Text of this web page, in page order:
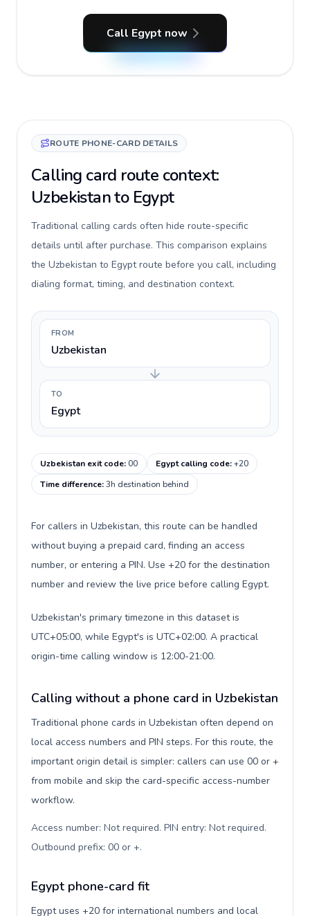
Call Egypt now
ROUTE PHONE-CARD DETAILS
Calling card route context:
Uzbekistan to Egypt
Traditional calling cards often hide route-specific
details until after purchase. This comparison explains
the Uzbekistan to Egypt route before you call, including
dialing format, timing, and destination context.
FROM
Uzbekistan
TO
Egypt
Uzbekistan exit code:00 Egypt calling code:+20
Time difference:3h destination behind
For callers in Uzbekistan, this route can be handled
without buying a prepaid card, finding an access
number, or entering a PIN. Use +20 for the destination
number and review the live price before calling Egypt.
Uzbekistan's primary timezone in this dataset is
UTC+05:00, while Egypt's is UTC+02:00. A practical
origin-time calling window is 12:00-21:00.
Calling without a phone card in Uzbekistan
Traditional phone cards in Uzbekistan often depend on
local access numbers and PIN steps. For this route, the
important origin detail is simpler: callers can use 00 or +
from mobile and skip the card-specific access-number
workflow.
Access number: Not required. PIN entry: Not required.
Outbound prefix: 00 or +.
Egypt phone-card fit
Egypt uses +20 for international numbers and local